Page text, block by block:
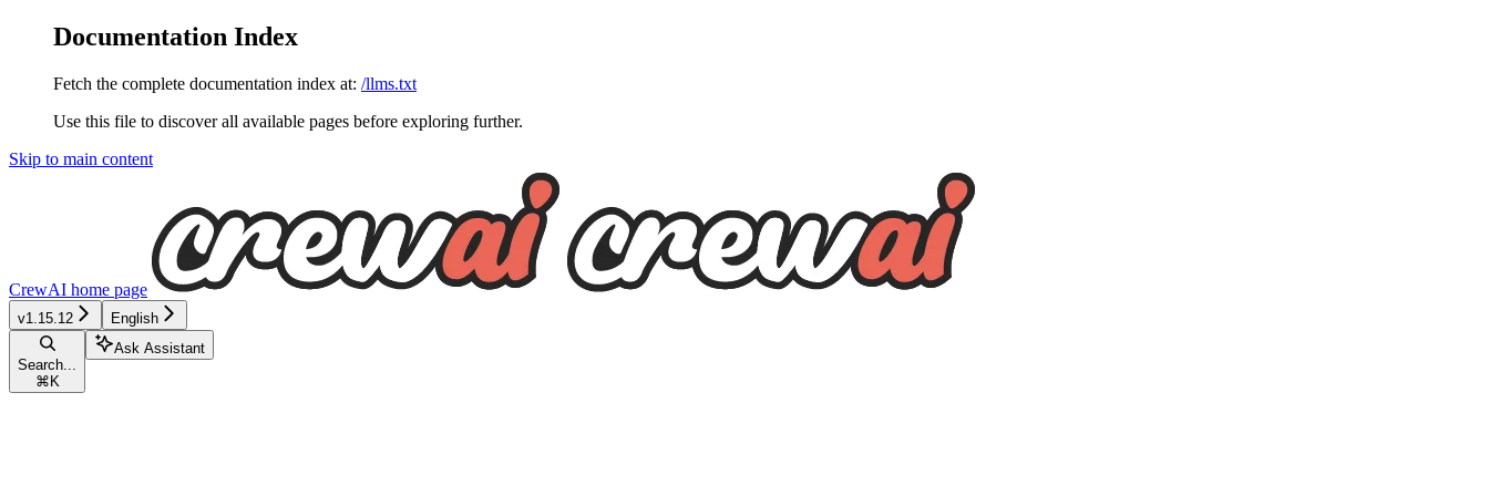
Documentation Index
Fetch the complete documentation index at: /llms.txt
Use this file to discover all available pages before exploring further.
Skip to main content
CrewAI home page
v1.15.12 English
Search...
⌘ K
Ask Assistant